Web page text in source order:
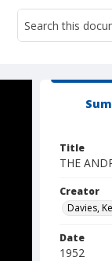
Title
THE
Creator
Davies,
Date
1952